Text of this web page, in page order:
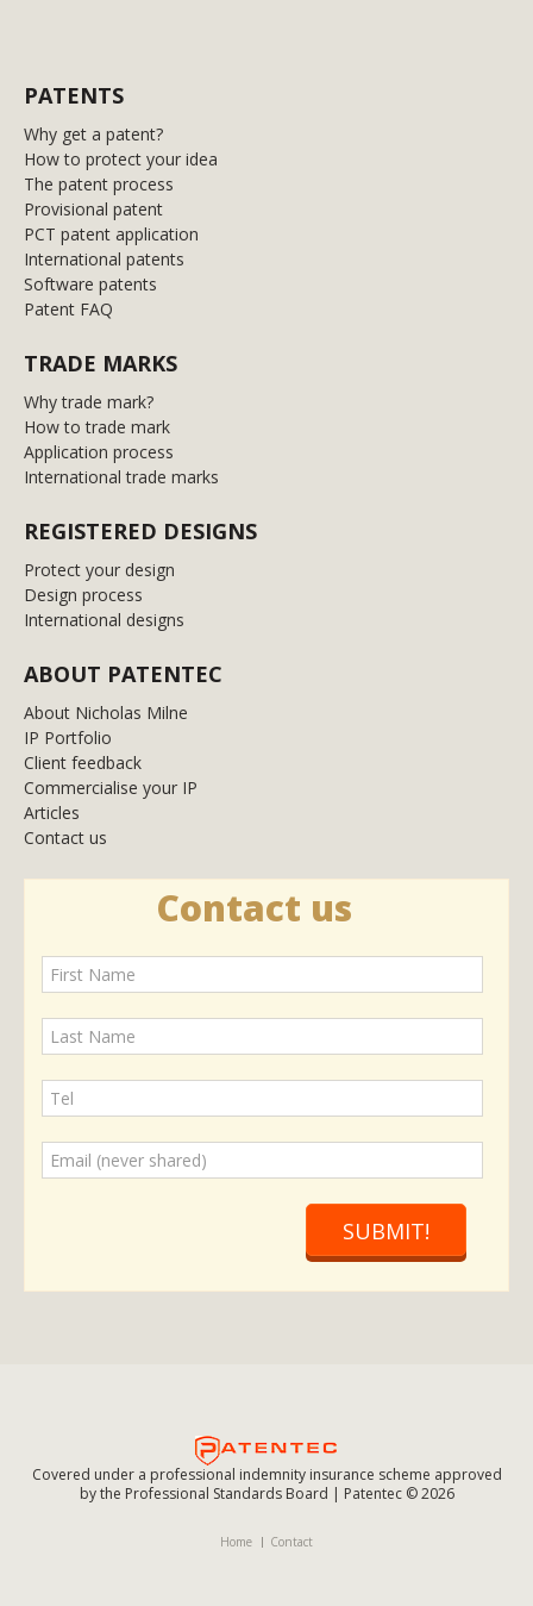
PATENTS
Why get a patent?
How to protect your idea
The patent process
Provisional patent
PCT patent application
International patents
Software patents
Patent FAQ
TRADE MARKS
Why trade mark?
How to trade mark
Application process
International trade marks
REGISTERED DESIGNS
Protect your design
Design process
International designs
ABOUT PATENTEC
About Nicholas Milne
IP Portfolio
Client feedback
Commercialise your IP
Articles
Contact us
Contact us
SUBMIT!
Covered under a professional indemnity insurance scheme approved
by the Professional Standards Board | Patentec © 2026
Home Contact